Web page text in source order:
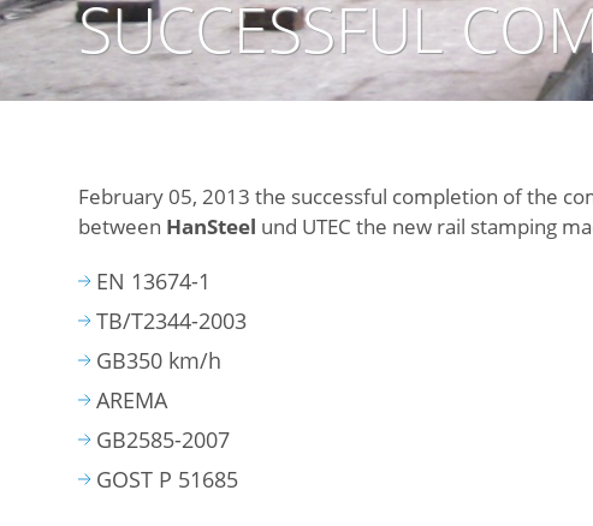
SUCCESSFUL
February 05, 2013 the successful completion of the
between HanSteel und UTEC the new rail stamping
EN 13674-1
TB/T2344-2003
GB350 km/h
AREMA
GB2585-2007
GOST P 51685